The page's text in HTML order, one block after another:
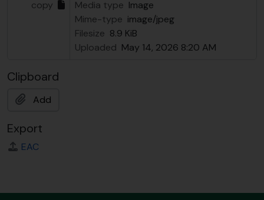
copy
Media type Image
Mime-type image/jpeg
Filesize 8.9 KiB
Uploaded May 14, 2026 8:20 AM
Clipboard
Add
Export
EAC